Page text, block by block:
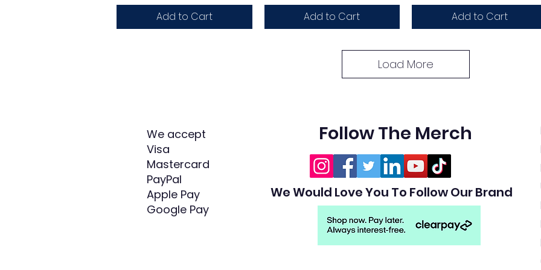
Add to Cart Add to Cart Add to Cart
Load More
We accept
Visa
Mastercard
PayPal
Apple Pay
Google Pay
Follow The Merch
We Would Love You To Follow Our Brand